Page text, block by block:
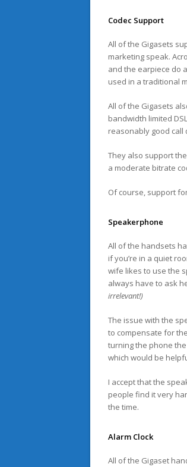
Codec Support
All of the Gigasets
marketing speak.
and the earpiece do
used in a traditional
All of the Gigasets
bandwidth limited
reasonably good call
They also support
a moderate bitrate
Of course, support
Speakerphone
All of the handsets
if you’re in a quiet
wife likes to use the
always have to ask
irrelevant!)
The issue with the
to compensate for
turning the phone the
which would be
I accept that the
people find it very
the time.
Alarm Clock
All of the Gigaset